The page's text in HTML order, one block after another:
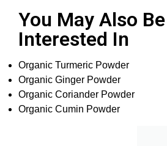
You May Also Be
Interested In
Organic Turmeric Powder
Organic Ginger Powder
Organic Coriander Powder
Organic Cumin Powder